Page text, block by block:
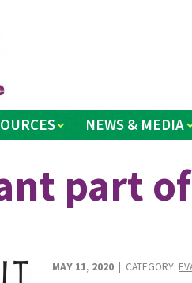
NEWS & MEDIA
part of
MAY 11, 2020| CATEGORY: